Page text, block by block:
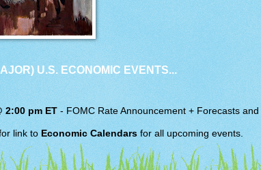
U.S. ECONOMIC EVENTS...
2:00 pm ET -FOMC Rate Announcement + Forecasts and
link to Economic Calendars for all upcoming events.